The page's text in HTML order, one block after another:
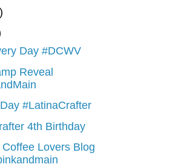
Day #DCWV
Reveal
#LatinaCrafter
4th Birthday
Lovers Blog